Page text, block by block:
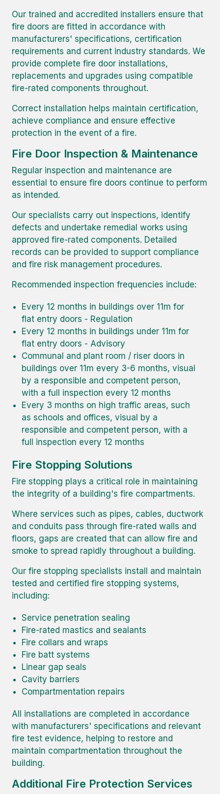
Our trained and accredited installers ensure that
fire doors are fitted in accordance with
manufacturers' specifications, certification
requirements and current industry standards. We
provide complete fire door installations,
replacements and upgrades using compatible
fire-rated components throughout.
Correct installation helps maintain certification,
achieve compliance and ensure effective
protection in the event of a fire.
Fire Door Inspection & Maintenance
Regular inspection and maintenance are
essential to ensure fire doors continue to perform
as intended.
Our specialists carry out inspections, identify
defects and undertake remedial works using
approved fire-rated components. Detailed
records can be provided to support compliance
and fire risk management procedures.
Recommended inspection frequencies include:
Every 12 months in buildings over 11m for
flat entry doors - Regulation
Every 12 months in buildings under 11m for
flat entry doors - Advisory
Communal and plant room / riser doors in
buildings over 11m every 3-6 months, visual
by a responsible and competent person,
with a full inspection every 12 months
Every 3 months on high traffic areas, such
as schools and offices, visual by a
responsible and competent person, with a
full inspection every 12 months
Fire Stopping Solutions
Fire stopping plays a critical role in maintaining
the integrity of a building's fire compartments.
Where services such as pipes, cables, ductwork
and conduits pass through fire-rated walls and
floors, gaps are created that can allow fire and
smoke to spread rapidly throughout a building.
Our fire stopping specialists install and maintain
tested and certified fire stopping systems,
including:
Service penetration sealing
Fire-rated mastics and sealants
Fire collars and wraps
Fire batt systems
Linear gap seals
Cavity barriers
Compartmentation repairs
All installations are completed in accordance
with manufacturers' specifications and relevant
fire test evidence, helping to restore and
maintain compartmentation throughout the
building.
Additional Fire Protection Services